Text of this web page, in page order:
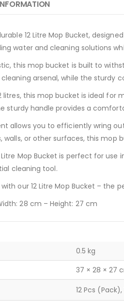
12 Litre Mop Bucket,
water and cleaning solutions
this mop bucket is built to
arsenal, while the sturdy
litres, this mop bucket is ideal
sturdy handle provides a
allows you to efficiently wring
walls, or other surfaces, this mop
Mop Bucket is perfect for
cleaning tool.
our 12 Litre Mop Bucket –
28 cm – Height: 27 cm
0.5 kg
37 × 28 × 27
12 Pcs